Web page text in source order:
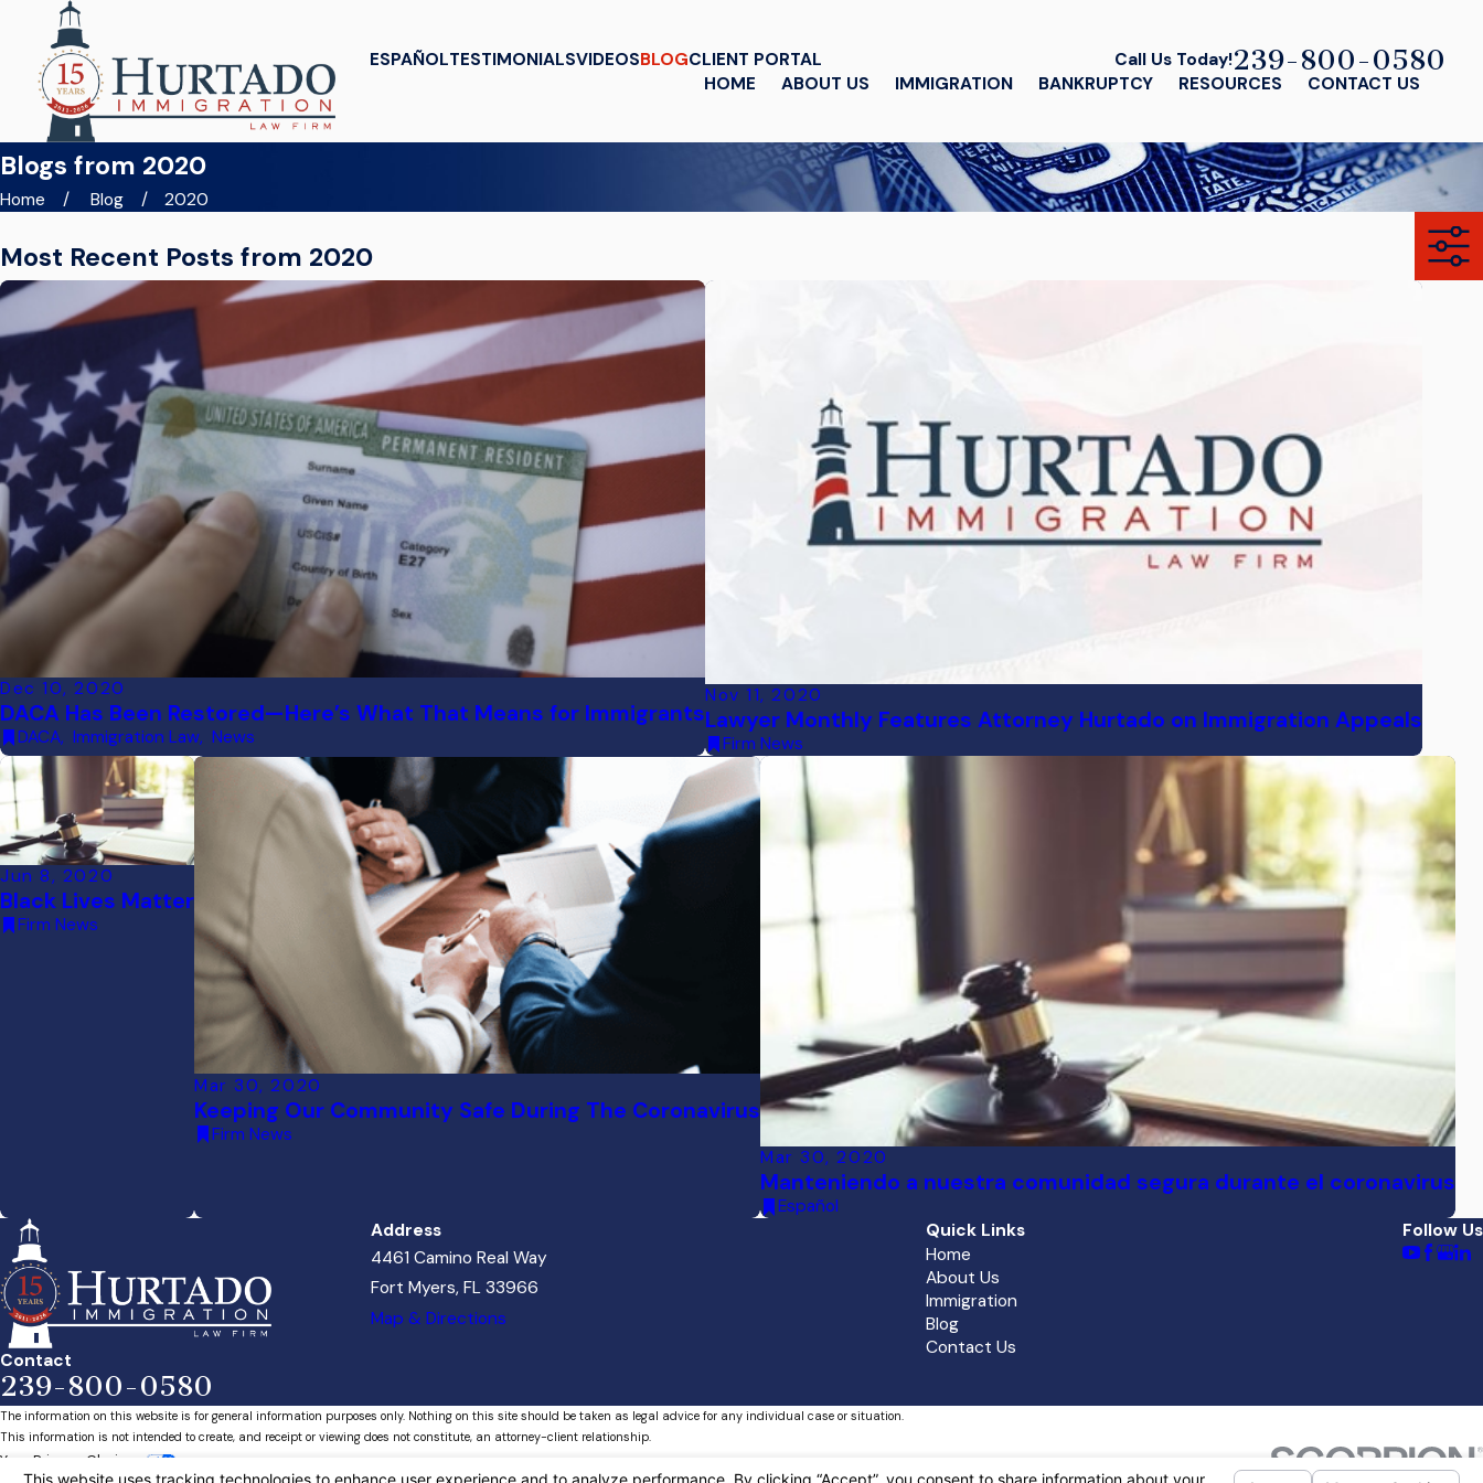
ESPAÑOLTESTIMONIALSVIDEOSBLOGCLIENT PORTAL Call Us Today!239-800-0580
HOME ABOUT US IMMIGRATION BANKRUPTCY RESOURCES CONTACT US
Blogs from 2020
Home Blog 2020
Most Recent Posts from 2020
Dec 10, 2020
DACA Has Been Restored—Here’s What That Means for Immigrants
DACA, Immigration Law, News
Nov 11, 2020
Lawyer Monthly Features Attorney Hurtado on Immigration Appeals
Firm News
Jun 8, 2020
Black Lives Matter
Firm News
Mar 30, 2020
Keeping Our Community Safe During The Coronavirus
Firm News
Mar 30, 2020
Manteniendo a nuestra comunidad segura durante el coronavirus
Español
Contact
239-800-0580
Address
4461 Camino Real Way
Fort Myers, FL 33966
Map & Directions
Quick Links
Home
About Us
Immigration
Blog
Contact Us
Follow Us
The information on this website is for general information purposes only. Nothing on this site should be taken as legal advice for any individual case or situation.
This information is not intended to create, and receipt or viewing does not constitute, an attorney-client relationship.
Your Privacy Choices